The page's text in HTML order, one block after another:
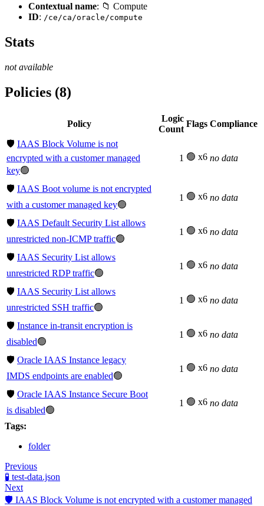
Contextual name: 📁 Compute
ID: /ce/ca/oracle/compute
Stats
not available
Policies (8)
Policy
Logic
Count
Flags Compliance
🛡️ IAAS Block Volume is not
encrypted with a customer managed
key🟢
1 🟢 x6 no data
🛡️ IAAS Boot volume is not encrypted
with a customer managed key🟢
1 🟢 x6 no data
🛡️ IAAS Default Security List allows
unrestricted non-ICMP traffic🟢
1 🟢 x6 no data
🛡️ IAAS Security List allows
unrestricted RDP traffic🟢
1 🟢 x6 no data
🛡️ IAAS Security List allows
unrestricted SSH traffic🟢
1 🟢 x6 no data
🛡️ Instance in-transit encryption is
disabled🟢
1 🟢 x6 no data
🛡️ Oracle IAAS Instance legacy
IMDS endpoints are enabled🟢
1 🟢 x6 no data
🛡️ Oracle IAAS Instance Secure Boot
is disabled🟢
1 🟢 x6 no data
Tags:
folder
Previous
🧪 test-data.json
Next
🛡️ IAAS Block Volume is not encrypted with a customer managed